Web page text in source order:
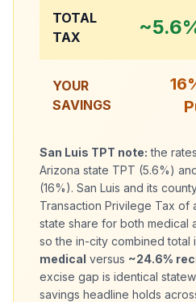
TOTAL
TAX
YOUR
SAVINGS
San Luis TPT note: the
Arizona state TPT (5.6%)
(16%). San Luis and its
Transaction Privilege Tax of
state share for both medical
so the in-city combined total
medical versus ~24.6%
excise gap is identical
savings headline holds